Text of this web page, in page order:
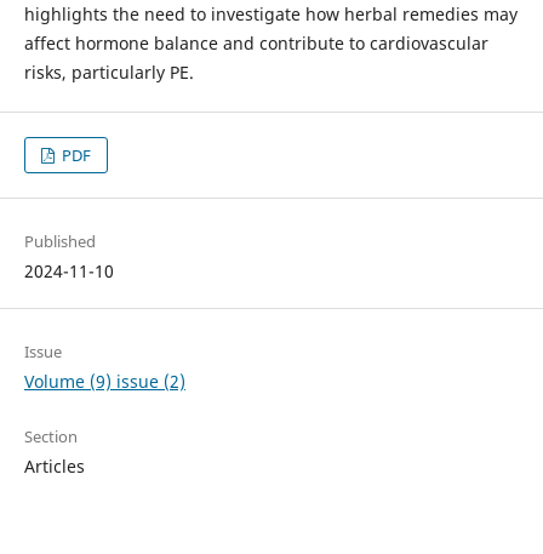
highlights the need to investigate how herbal remedies may
affect hormone balance and contribute to cardiovascular
risks, particularly PE.
PDF
Published
2024-11-10
Issue
Volume (9) issue (2)
Section
Articles